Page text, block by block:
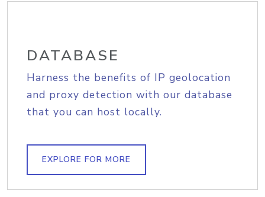
DATABASE
Harness the benefits of IP geolocation
and proxy detection with our database
that you can host locally.
EXPLORE FOR MORE